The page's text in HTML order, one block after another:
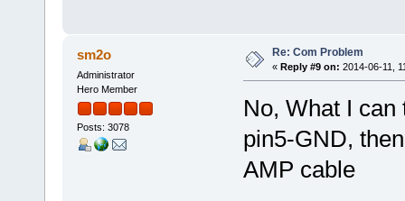
sm2o
Administrator
Hero Member
Posts: 3078
Re: Com Problem
« Reply #9 on: 2014-06-11,
No, What I can
pin5-GND,
AMP cable